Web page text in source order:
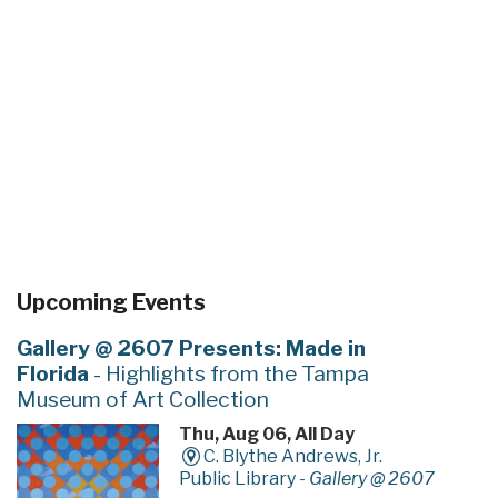
Upcoming Events
Gallery @ 2607 Presents: Made in
Florida - Highlights from the Tampa
Museum of Art Collection
Thu, Aug 06, All Day
C. Blythe Andrews, Jr.
Public Library - Gallery @ 2607